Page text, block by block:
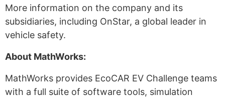
More information on the company and its
subsidiaries, including OnStar, a global leader in
vehicle safety.
About MathWorks:
MathWorks provides EcoCAR EV Challenge teams
with a full suite of software tools, simulation